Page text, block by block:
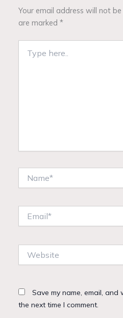
Your email address will not be
are marked*
here..
Save my name, email,
the next time I comment.